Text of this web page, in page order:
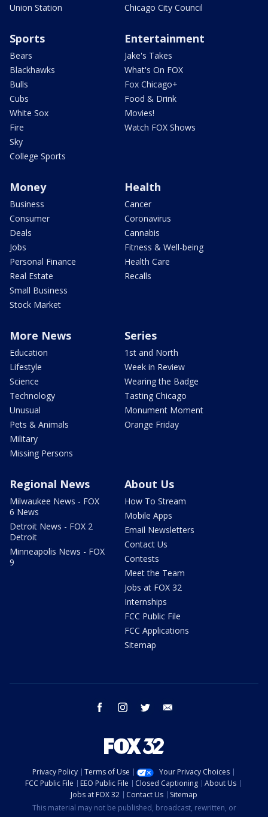
Union Station
Chicago City Council
Sports
Bears
Blackhawks
Bulls
Cubs
White Sox
Fire
Sky
College Sports
Entertainment
Jake's Takes
What's On FOX
Fox Chicago+
Food & Drink
Movies!
Watch FOX Shows
Money
Business
Consumer
Deals
Jobs
Personal Finance
Real Estate
Small Business
Stock Market
Health
Cancer
Coronavirus
Cannabis
Fitness & Well-being
Health Care
Recalls
More News
Education
Lifestyle
Science
Technology
Unusual
Pets & Animals
Military
Missing Persons
Series
1st and North
Week in Review
Wearing the Badge
Tasting Chicago
Monument Moment
Orange Friday
Regional News
Milwaukee News - FOX
6 News
Detroit News - FOX 2
Detroit
Minneapolis News - FOX
9
About Us
How To Stream
Mobile Apps
Email Newsletters
Contact Us
Contests
Meet the Team
Jobs at FOX 32
Internships
FCC Public File
FCC Applications
Sitemap
facebook instagram twitter
Privacy Policy Terms of Use
Your Privacy Choices
FCC Public File
EEO Public File Closed Captioning
About Us
Jobs at FOX 32
Contact Us
Sitemap
This material may not be published, broadcast, rewritten, or